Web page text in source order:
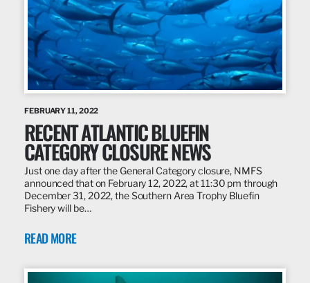
FEBRUARY 11, 2022
RECENT ATLANTIC BLUEFIN
CATEGORY CLOSURE NEWS
Just one day after the General Category closure, NMFS
announced that on February 12, 2022, at 11:30 pm through
December 31, 2022, the Southern Area Trophy Bluefin
Fishery will be…
READ MORE